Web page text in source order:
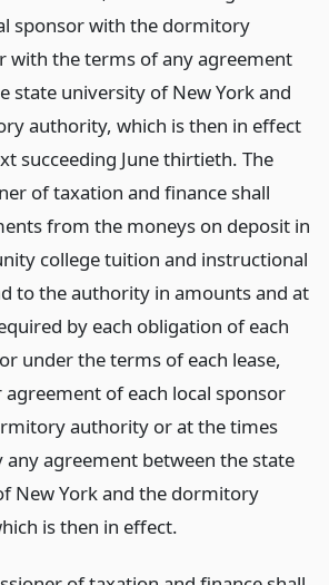
sponsor with the dormitory
with the terms of any agreement
state university of New York and
authority, which is then in effect
succeeding June thirtieth. The
of taxation and finance shall
from the moneys on deposit in
college tuition and instructional
to the authority in amounts and at
by each obligation of each
under the terms of each lease,
agreement of each local sponsor
authority or at the times
any agreement between the state
New York and the dormitory
is then in effect.